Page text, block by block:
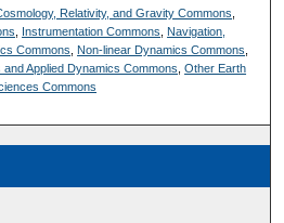
Relativity, and Gravity Commons
Instrumentation Commons
Navigation,
Commons
Non-linear Dynamics Commons
Applied Dynamics Commons ,Other Earth
Commons